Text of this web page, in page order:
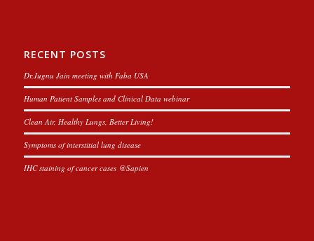
RECENT POSTS
Dr.Jugnu Jain meeting with Faba USA
Human Patient Samples and Clinical Data webinar
Clean Air, Healthy Lungs, Better Living!
Symptoms of interstitial lung disease
IHC staining of cancer cases @Sapien